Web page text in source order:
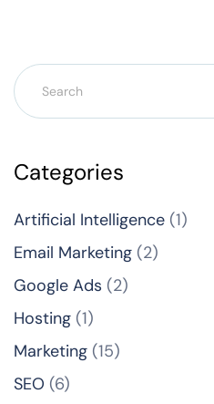
Categories
Artificial Intelligence (1)
Email Marketing (2)
Google Ads (2)
Hosting (1)
Marketing (15)
SEO (6)